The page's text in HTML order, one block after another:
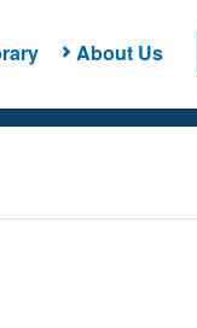
About Us